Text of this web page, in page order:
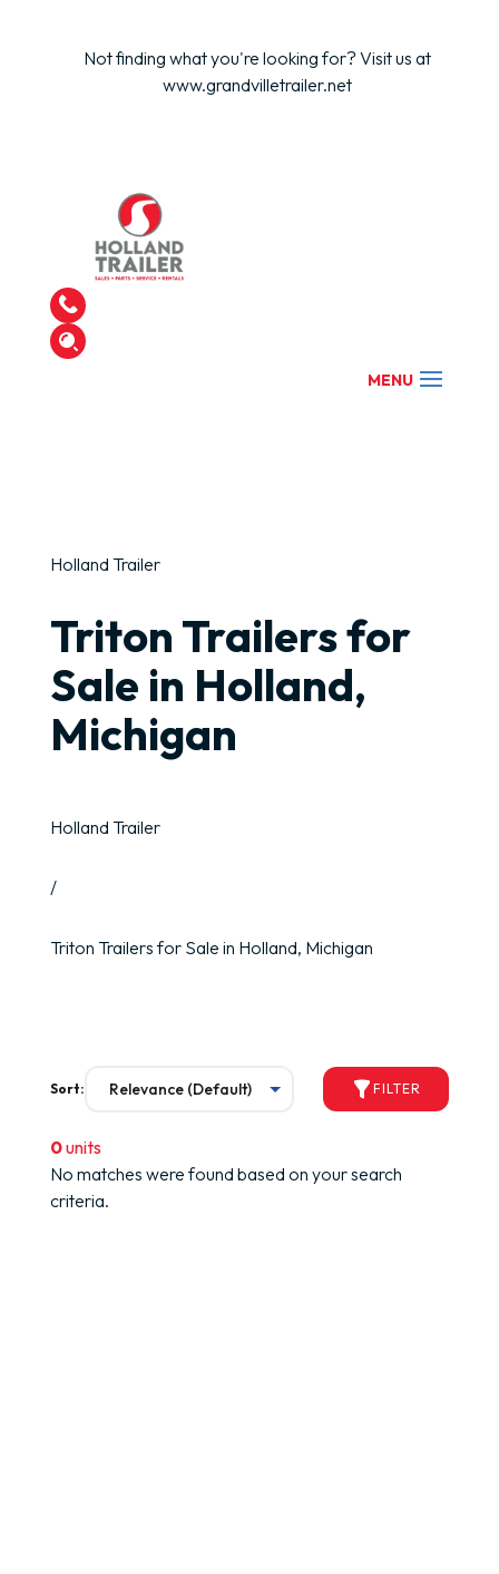
Not finding what you're looking for? Visit us at
www.grandvilletrailer.net
Holland Trailer
Triton Trailers for
Sale in Holland,
Michigan
Holland Trailer
/
Triton Trailers for Sale in Holland, Michigan
Sort: FILTER
0units
No matches were found based on your search
criteria.